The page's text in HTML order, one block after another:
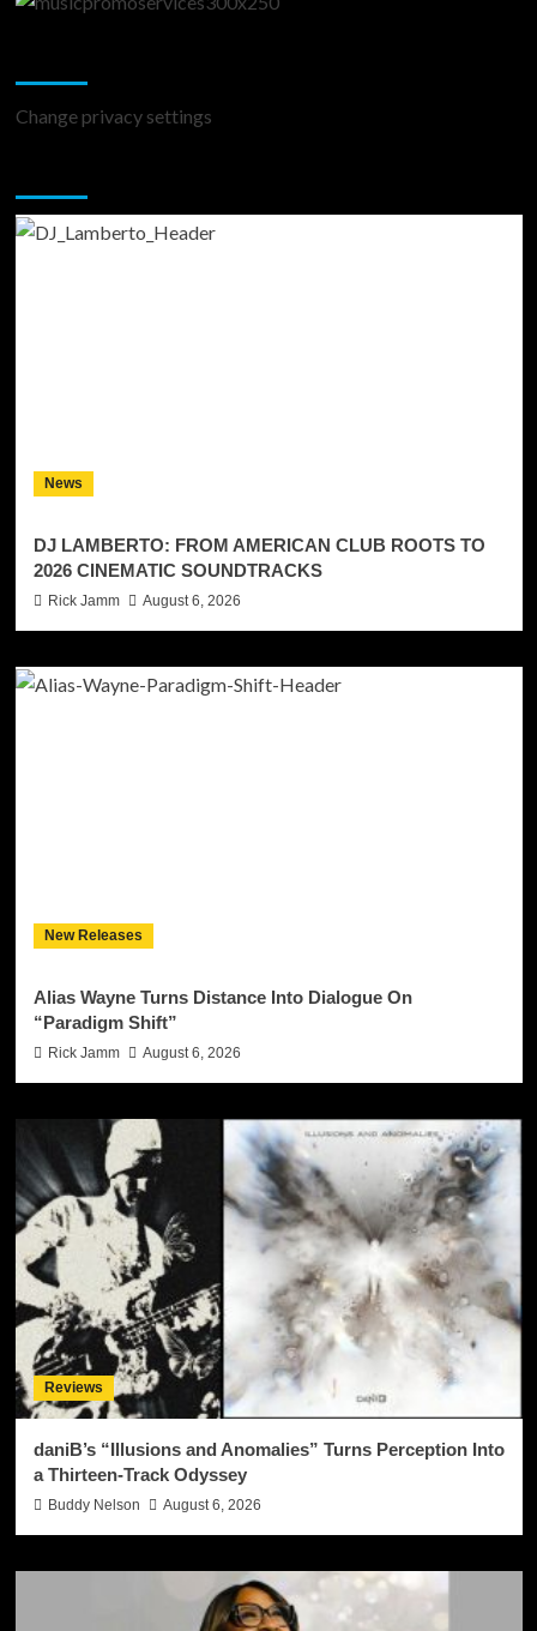
Change privacy settings
News
DJ LAMBERTO: FROM AMERICAN CLUB ROOTS TO
2026 CINEMATIC SOUNDTRACKS
Rick Jamm August 6, 2026
New Releases
Alias Wayne Turns Distance Into Dialogue On
“Paradigm Shift”
Rick Jamm August 6, 2026
Reviews
daniB’s “Illusions and Anomalies” Turns Perception Into
a Thirteen-Track Odyssey
Buddy Nelson August 6, 2026